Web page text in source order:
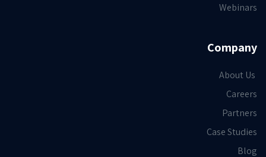
Webinars
Company
About Us
Careers
Partners
Case Studies
Blog